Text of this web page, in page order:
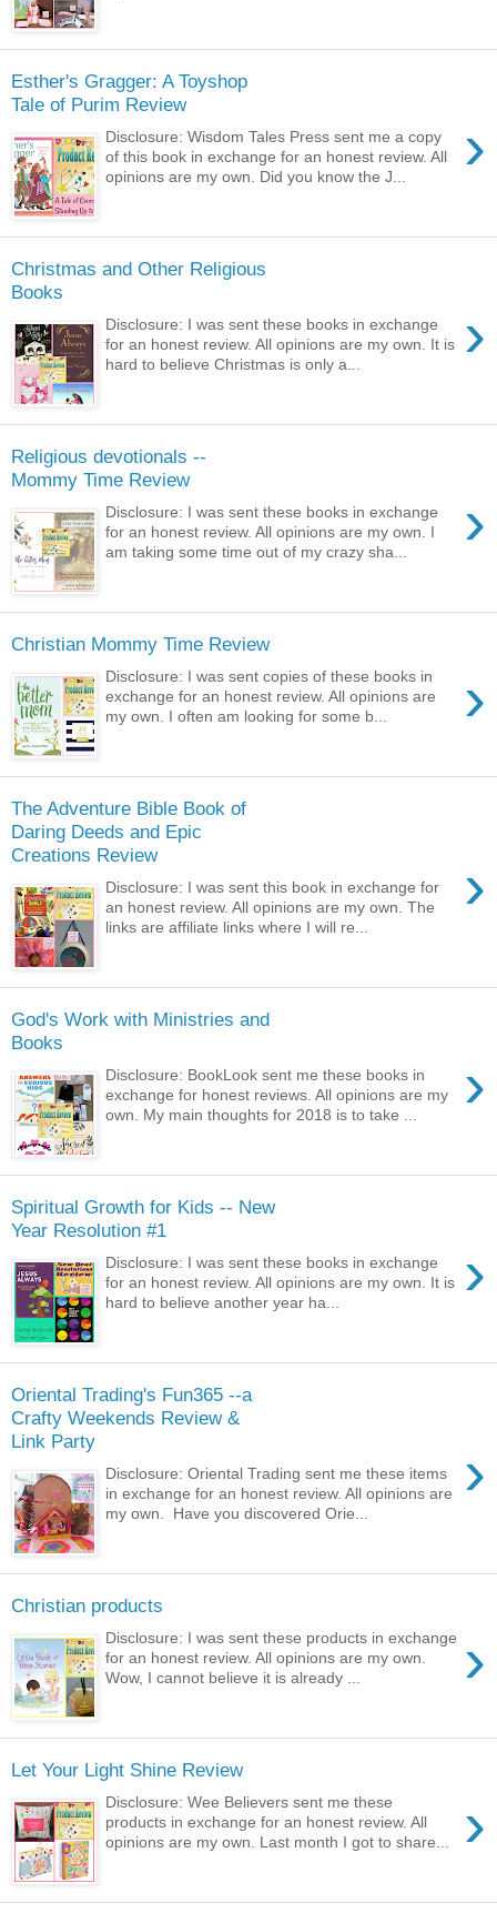
Esther's Gragger: A Toyshop
Tale of Purim Review
›
Disclosure: Wisdom Tales Press sent me a copy
of this book in exchange for an honest review. All
opinions are my own. Did you know the J...
Christmas and Other Religious
Books
›
Disclosure: I was sent these books in exchange
for an honest review. All opinions are my own. It is
hard to believe Christmas is only a...
Religious devotionals --
Mommy Time Review
›
Disclosure: I was sent these books in exchange
for an honest review. All opinions are my own. I
am taking some time out of my crazy sha...
Christian Mommy Time Review
›
Disclosure: I was sent copies of these books in
exchange for an honest review. All opinions are
my own. I often am looking for some b...
The Adventure Bible Book of
Daring Deeds and Epic
Creations Review
›
Disclosure: I was sent this book in exchange for
an honest review. All opinions are my own. The
links are affiliate links where I will re...
God's Work with Ministries and
Books
›
Disclosure: BookLook sent me these books in
exchange for honest reviews. All opinions are my
own. My main thoughts for 2018 is to take ...
Spiritual Growth for Kids -- New
Year Resolution #1
›
Disclosure: I was sent these books in exchange
for an honest review. All opinions are my own. It is
hard to believe another year ha...
Oriental Trading's Fun365 --a
Crafty Weekends Review &
Link Party
›
Disclosure: Oriental Trading sent me these items
in exchange for an honest review. All opinions are
my own. Have you discovered Orie...
Christian products
›
Disclosure: I was sent these products in exchange
for an honest review. All opinions are my own.
Wow, I cannot believe it is already ...
Let Your Light Shine Review
›
Disclosure: Wee Believers sent me these
products in exchange for an honest review. All
opinions are my own. Last month I got to share...